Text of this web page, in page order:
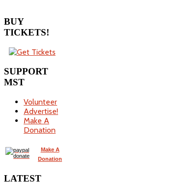
BUY
TICKETS!
SUPPORT
MST
Volunteer
Advertise!
Make A
Donation
Make A
Donation
LATEST